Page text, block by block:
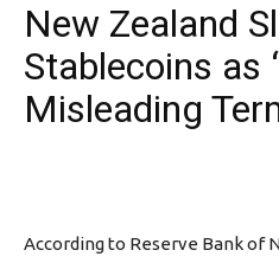
New Zealand
Stablecoins as
Misleading
According to Reserve Bank of